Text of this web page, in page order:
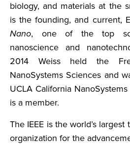
biology, and materials at the
is the founding, and current,
Nano, one of the top
nanoscience and
2014 Weiss held the
NanoSystems Sciences and
UCLA California
is a member.
The IEEE is the world’s
organization for the